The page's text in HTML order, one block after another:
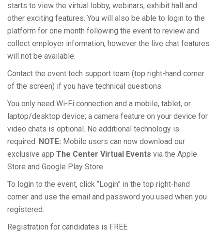
starts to view the virtual lobby, webinars, exhibit hall and
other exciting features. You will also be able to login to the
platform for one month following the event to review and
collect employer information, however the live chat features
will not be available.
Contact the event tech support team (top right-hand corner
of the screen) if you have technical questions.
You only need Wi-Fi connection and a mobile, tablet, or
laptop/desktop device; a camera feature on your device for
video chats is optional. No additional technology is
required. NOTE: Mobile users can now download our
exclusive app The Center Virtual Events via the Apple
Store and Google Play Store
To login to the event, click “Login” in the top right-hand
corner and use the email and password you used when you
registered.
Registration for candidates is FREE.